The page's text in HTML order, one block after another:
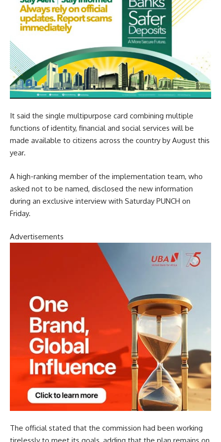
It said the single multipurpose card combining multiple
functions of identity, financial and social services will be
made available to citizens across the country by August this
year.
A high-ranking member of the implementation team, who
asked not to be named, disclosed the new information
during an exclusive interview with Saturday PUNCH on
Friday.
Advertisements
The official stated that the commission had been working